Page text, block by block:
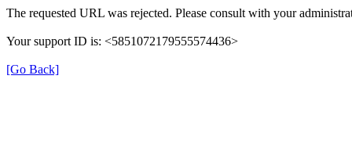
The requested URL was rejected. Please consult with your
Your support ID is: <5851072179555574436>
[Go Back]